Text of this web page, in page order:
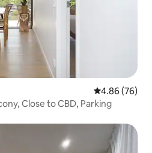
4.86 out of 5
4.86 (76)
Close to CBD, Parking